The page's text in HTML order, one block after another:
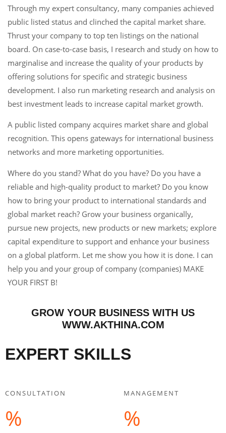
Through my expert consultancy, many companies achieved
public listed status and clinched the capital market share.
Thrust your company to top ten listings on the national
board. On case-to-case basis, I research and study on how to
marginalise and increase the quality of your products by
offering solutions for specific and strategic business
development. I also run marketing research and analysis on
best investment leads to increase capital market growth.
A public listed company acquires market share and global
recognition. This opens gateways for international business
networks and more marketing opportunities.
Where do you stand? What do you have? Do you have a
reliable and high-quality product to market? Do you know
how to bring your product to international standards and
global market reach? Grow your business organically,
pursue new projects, new products or new markets; explore
capital expenditure to support and enhance your business
on a global platform. Let me show you how it is done. I can
help you and your group of company (companies) MAKE
YOUR FIRST B!
GROW YOUR BUSINESS WITH US
WWW.AKTHINA.COM
EXPERT SKILLS
CONSULTATION
%
MANAGEMENT
%